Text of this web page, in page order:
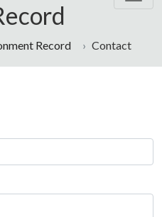
Record Contact